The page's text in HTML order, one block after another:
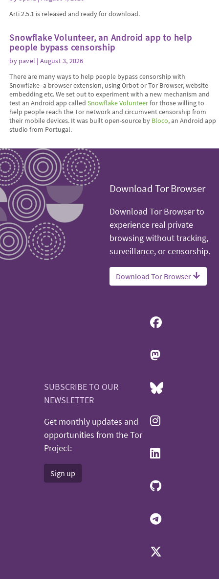
Arti 2.5.1 is released and ready for download.
Snowflake Volunteer, an Android app to help
people bypass censorship
by pavel | August 3, 2026
There are many ways to help people bypass censorship with
Snowflake–a browser extension, using Orbot or Tor Browser, website
embedding etc. We set out to experiment with a new mechanism and
test an Android app calledSnowflake Volunteerfor those willing to
help people reach the Tor network and circumvent censorship from
their mobile devices. It was built open-source by Bloco, an Android app
studio from Portugal.
Download Tor Browser
Download Tor Browser to
experience real private
browsing without tracking,
surveillance, or censorship.
Download Tor Browser
SUBSCRIBE TO OUR
NEWSLETTER
Get monthly updates and
opportunities from the Tor
Project:
Sign up